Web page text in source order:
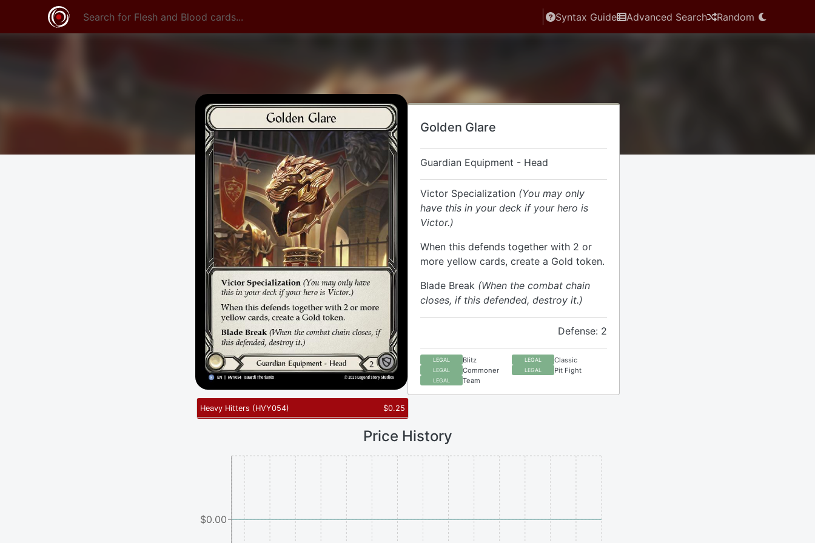
Syntax Guide Advanced Search Random
Golden Glare
Guardian Equipment - Head
Victor Specialization (You may only
have this in your deck if your hero is
Victor.)
When this defends together with 2 or
more yellow cards, create a Gold token.
Blade Break (When the combat chain
closes, if this defended, destroy it.)
Defense: 2
LEGAL Blitz LEGAL Classic
LEGAL Commoner LEGAL Pit Fight
LEGAL Team
Heavy Hitters (HVY054) $0.25
Price History
$0.00